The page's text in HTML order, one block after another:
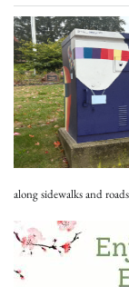
along sidewalks and